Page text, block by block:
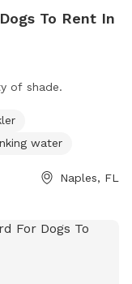
To Rent In
of shade.
water
Naples, FL